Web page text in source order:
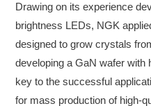
Drawing on its experience
brightness LEDs, NGK
designed to grow crystals
developing a GaN wafer
key to the successful
for mass production of high-